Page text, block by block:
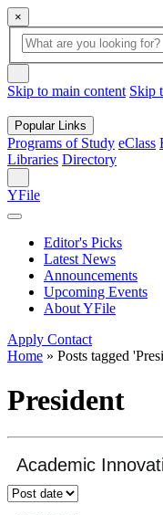
×
Global
Search
search
box
button
Skip to main content Skip
Popular Links
Programs of Study eClass
Libraries Directory
YFile
Editor's Picks
Latest News
Announcements
Upcoming Events
About YFile
Apply Contact
Home » Posts tagged
President